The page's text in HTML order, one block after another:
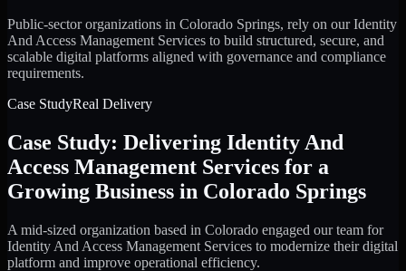
Public-sector organizations in Colorado Springs, rely on our Identity
And Access Management Services to build structured, secure, and
scalable digital platforms aligned with governance and compliance
requirements.
Case StudyReal Delivery
Case Study: Delivering Identity And
Access Management Services for a
Growing Business in Colorado Springs
A mid-sized organization based in Colorado engaged our team for
Identity And Access Management Services to modernize their digital
platform and improve operational efficiency.